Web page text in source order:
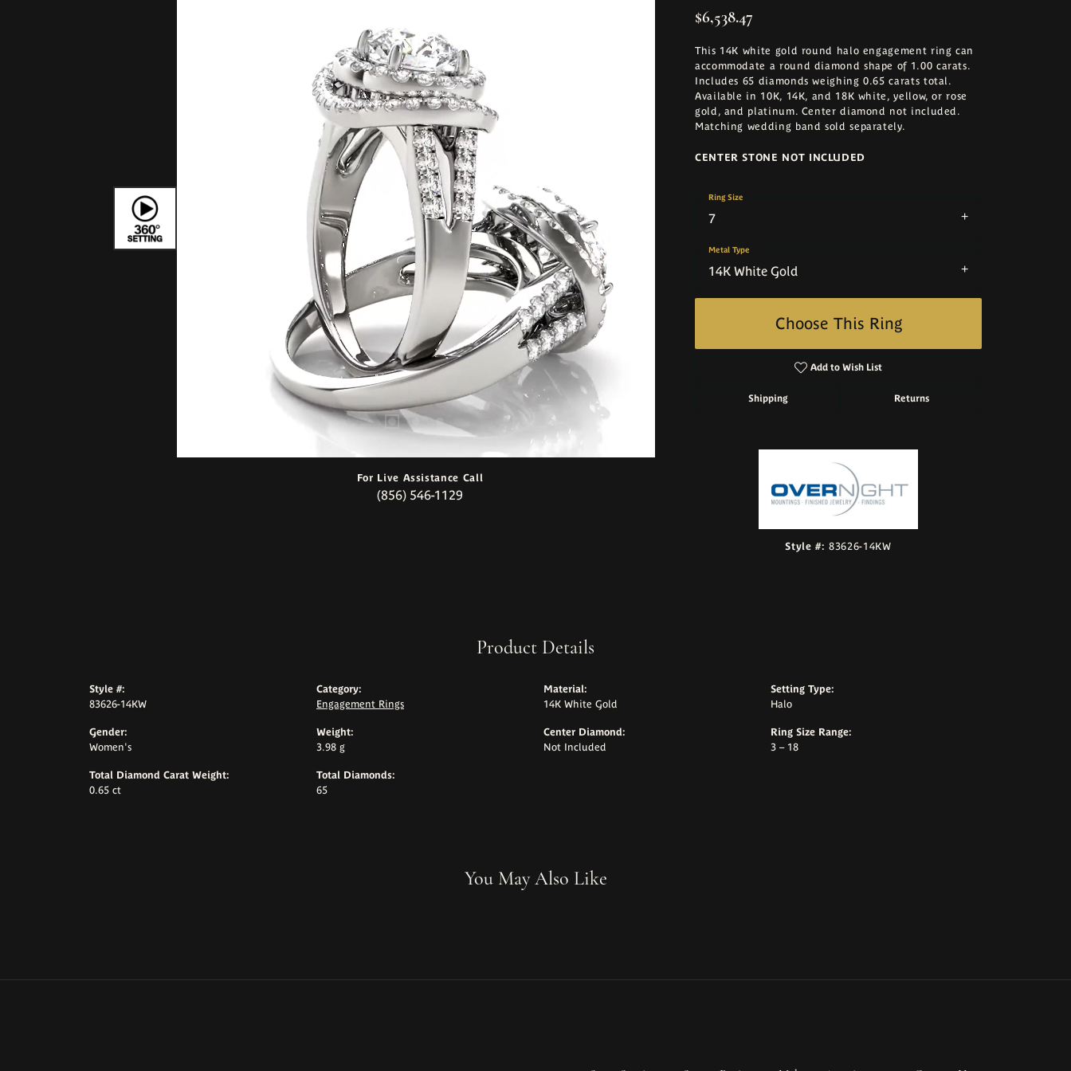
For Live Assistance Call
(856) 546-1129
$6,538.47
This 14K white gold round halo engagement ring can
accommodate a round diamond shape of 1.00 carats.
Includes 65 diamonds weighing 0.65 carats total.
Available in 10K, 14K, and 18K white, yellow, or rose
gold, and platinum. Center diamond not included.
Matching wedding band sold separately.
CENTER STONE NOT INCLUDED
7
Ring Size
14K White Gold
Metal Type
Choose This Ring
Add to Wish List
Shipping Returns
Style #: 83626-14KW
Product Details
Style #:
83626-14KW
Gender:
Women's
Total Diamond Carat Weight:
0.65 ct
Category:
Engagement Rings
Weight:
3.98 g
Total Diamonds:
65
Material:
14K White Gold
Center Diamond:
Not Included
Setting Type:
Halo
Ring Size Range:
3 – 18
You May Also Like